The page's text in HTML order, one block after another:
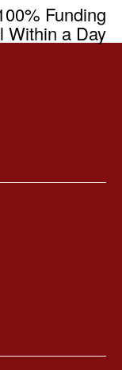
Funding
Within a Day